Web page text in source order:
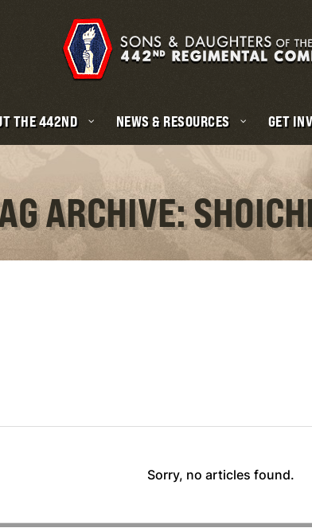
THE 442ND NEWS & RESOURCES GET
ARCHIVE:
Sorry, no articles found.